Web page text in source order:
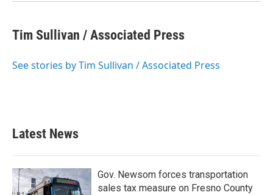
Tim Sullivan / Associated Press
See stories by Tim Sullivan / Associated Press
Latest News
Gov. Newsom forces transportation
sales tax measure on Fresno County